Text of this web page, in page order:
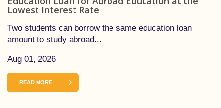
Lowest Interest Rate
Two students can borrow the same education loan
amount to study abroad...
Aug 01, 2026
READ MORE